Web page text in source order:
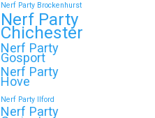
Nerf Party Brockenhurst
Nerf Party
Chichester
Nerf Party
Gosport
Nerf Party
Hove
Nerf Party Ilford
Nerf Party